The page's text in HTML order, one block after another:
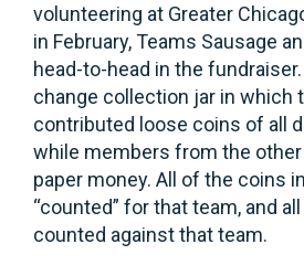
volunteering at Greater
in February, Teams Sausage
head-to-head in the
change collection jar in which
contributed loose coins of all
while members from the
paper money. All of the coins
“counted” for that team, and
counted against that team.